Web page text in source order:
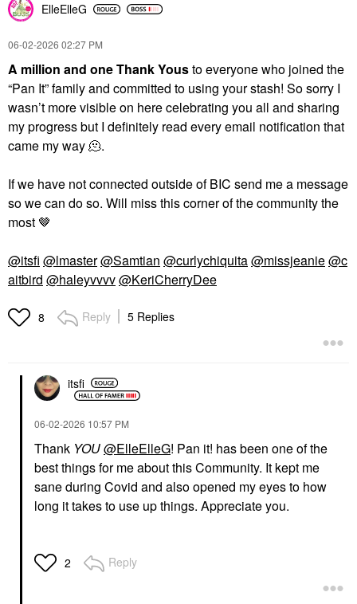
ElleElleG
‎06-02-2026 02:27 PM
A million and one Thank Yousto everyone who joined the
“Pan It” family and committed to using your stash! So sorry I
wasn’t more visible on here celebrating you all and sharing
my progress but I definitely read every email notification that
came my way 🫠.
If we have not connected outside of BIC send me a message
so we can do so. Will miss this corner of the community the
most 🤎
@itsfi @lmaster@Samtian @curlychiquita@missjeanie@c
aitbird @haleyvvvv@KeriCherryDee
8 Reply 5 Replies
itsfi
‎06-02-2026 10:57 PM
Thank YOU@ElleElleG! Pan it! has been one of the
best things for me about this Community. It kept me
sane during Covid and also opened my eyes to how
long it takes to use up things. Appreciate you.
2 Reply